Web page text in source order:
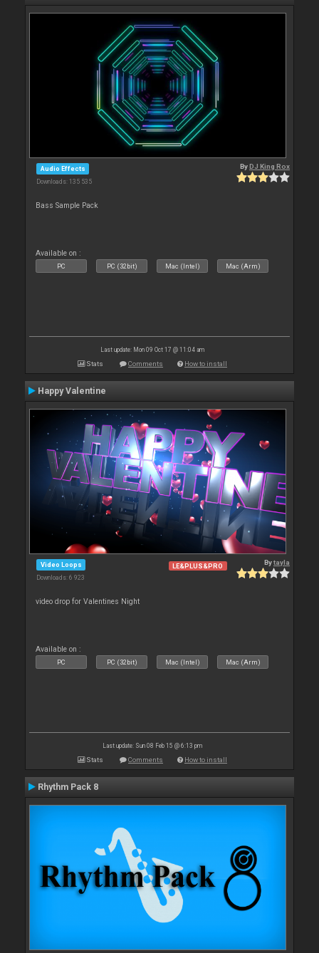
Audio Effects
Downloads: 135 535
ByDJ King Rox
Bass Sample Pack
Available on :
PC PC (32bit) Mac (Intel) Mac (Arm)
Last update: Mon 09 Oct 17 @ 11:04 am
Stats Comments How to install
Happy Valentine
Video Loops
Downloads: 6 923
LE&PLUS&PRO Bytayla
video drop for Valentines Night
Available on :
PC PC (32bit) Mac (Intel) Mac (Arm)
Last update: Sun 08 Feb 15 @ 6:13 pm
Stats Comments How to install
Rhythm Pack 8